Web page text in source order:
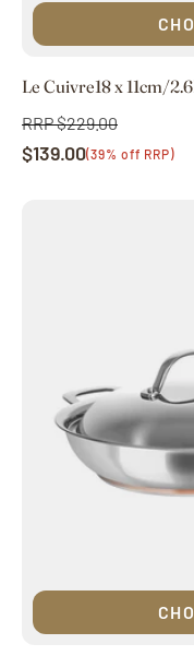
Le Cuivre18 x 11cm/
Regular
price
RRP $229.00
Sale
$139.00(39% off RRP)